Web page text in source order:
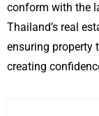
conform with the
Thailand’s real
ensuring property
creating